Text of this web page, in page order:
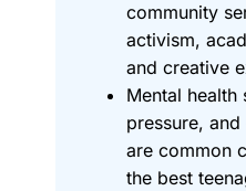
community
activism,
and creative
Mental health
pressure,
are common
the best